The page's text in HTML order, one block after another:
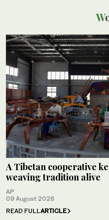
A Tibetan cooperative
weaving tradition alive
AP
09 August 2026
READ FULLARTICLE